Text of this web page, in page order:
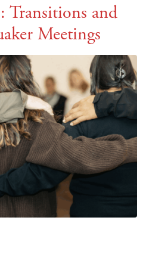
Transitions and
Meetings